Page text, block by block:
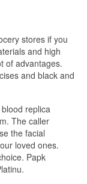
stores if you
and high
of advantages.
and black and
replica
The caller
the facial
loved ones.
Papk